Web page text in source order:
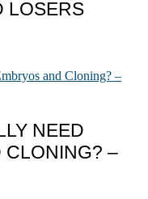
LOSERS
NEED
CLONING? –